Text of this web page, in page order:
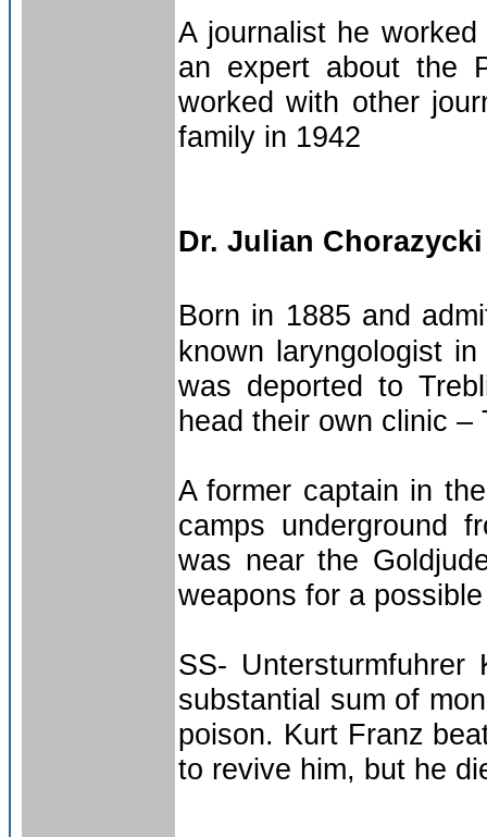
A journalist he
an expert about the
worked with other
family in 1942
Dr. Julian Chorazycki
Born in 1885 and
known laryngologist
was deported to
head their own clinic –
A former captain in
camps underground
was near the
weapons for a
SS-
substantial sum of
poison. Kurt Franz
to revive him, but he